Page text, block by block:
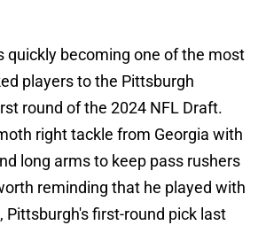
quickly becoming one of the most
players to the Pittsburgh
round of the 2024 NFL Draft.
right tackle from Georgia with
long arms to keep pass rushers
reminding that he played with
Pittsburgh's first-round pick last